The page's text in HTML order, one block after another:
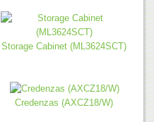
Storage Cabinet (ML3624SCT)
Credenzas (AXCZ18/W)